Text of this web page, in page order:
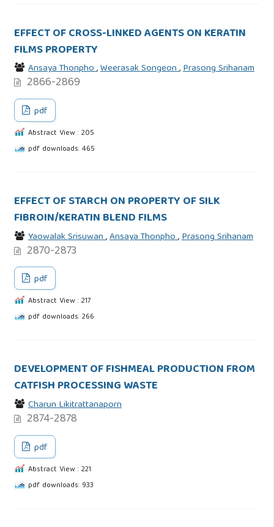
EFFECT OF CROSS-LINKED AGENTS ON KERATIN
FILMS PROPERTY
Ansaya Thonpho,Weerasak Songeon,Prasong Srihanam
2866-2869
pdf
Abstract View : 205
pdf downloads: 465
EFFECT OF STARCH ON PROPERTY OF SILK
FIBROIN/KERATIN BLEND FILMS
Yaowalak Srisuwan,Ansaya Thonpho,Prasong Srihanam
2870-2873
pdf
Abstract View : 217
pdf downloads: 266
DEVELOPMENT OF FISHMEAL PRODUCTION FROM
CATFISH PROCESSING WASTE
Charun Likitrattanaporn
2874-2878
pdf
Abstract View : 221
pdf downloads: 933